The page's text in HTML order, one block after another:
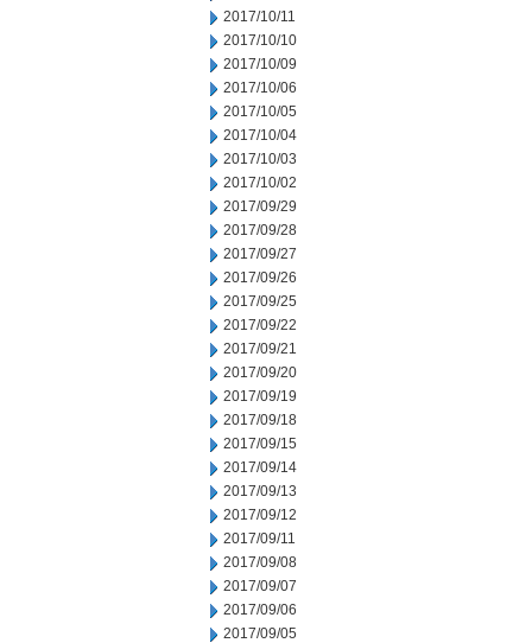
2017/10/11
2017/10/10
2017/10/09
2017/10/06
2017/10/05
2017/10/04
2017/10/03
2017/10/02
2017/09/29
2017/09/28
2017/09/27
2017/09/26
2017/09/25
2017/09/22
2017/09/21
2017/09/20
2017/09/19
2017/09/18
2017/09/15
2017/09/14
2017/09/13
2017/09/12
2017/09/11
2017/09/08
2017/09/07
2017/09/06
2017/09/05